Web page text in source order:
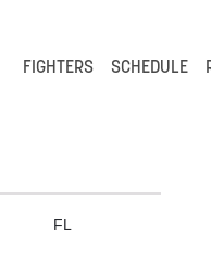
FIGHTERS SCHEDULE
FL